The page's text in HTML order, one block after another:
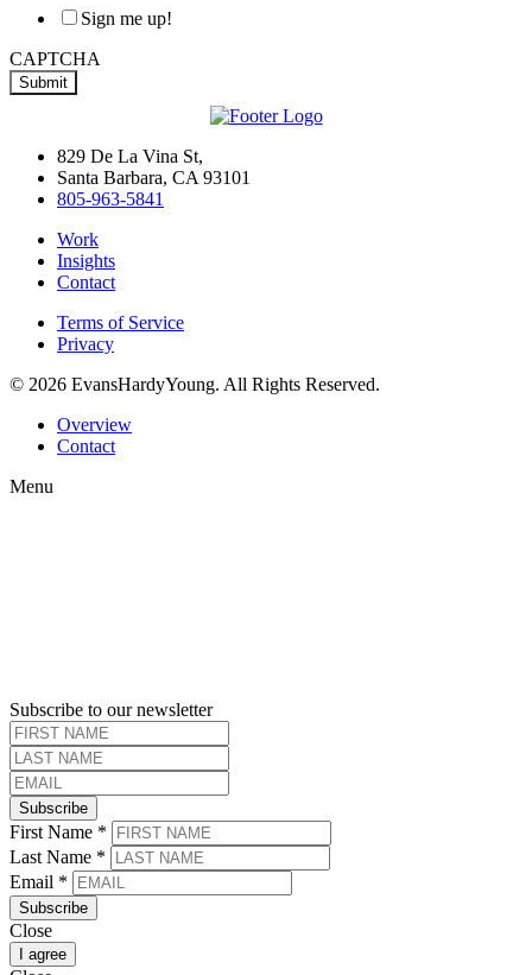
Sign me up!
CAPTCHA
829 De La Vina St,
Santa Barbara, CA 93101
805-963-5841
Work
Insights
Contact
Terms of Service
Privacy
© 2026 EvansHardyYoung. All Rights Reserved.
Close
Menu
Overview
Contact
Menu
Subscribe to our newsletter
Subscribe
First Name *
Last Name *
Email *
Subscribe
Close
I agree